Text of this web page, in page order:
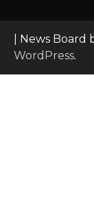
| News Board
WordPress.